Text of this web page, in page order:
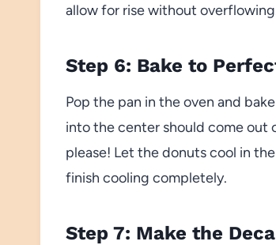
allow for rise without
Step 6: Bake to
Pop the pan in the oven and
into the center should come out
please! Let the donuts cool in
finish cooling completely.
Step 7: Make the